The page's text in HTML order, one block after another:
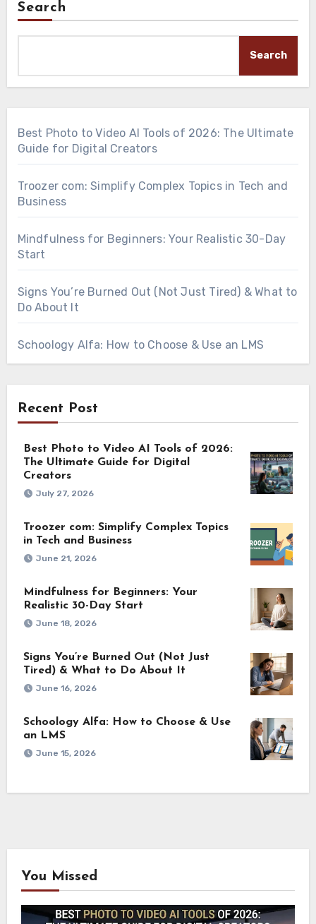
Search
Search
Best Photo to Video AI Tools of 2026: The Ultimate
Guide for Digital Creators
Troozer com: Simplify Complex Topics in Tech and
Business
Mindfulness for Beginners: Your Realistic 30-Day
Start
Signs You’re Burned Out (Not Just Tired) & What to
Do About It
Schoology Alfa: How to Choose & Use an LMS
Recent Post
Best Photo to Video AI Tools of 2026:
The Ultimate Guide for Digital
Creators
July 27, 2026
Troozer com: Simplify Complex Topics
in Tech and Business
June 21, 2026
Mindfulness for Beginners: Your
Realistic 30-Day Start
June 18, 2026
Signs You’re Burned Out (Not Just
Tired) & What to Do About It
June 16, 2026
Schoology Alfa: How to Choose & Use
an LMS
June 15, 2026
You Missed